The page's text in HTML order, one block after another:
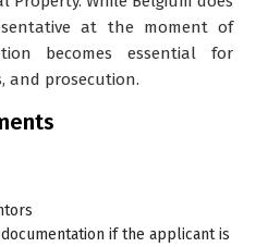
at the moment of
becomes essential for
and prosecution.
if the applicant is